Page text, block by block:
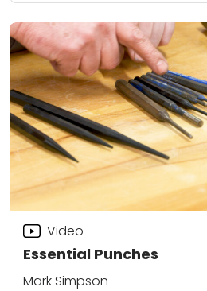
Essential Punches
Video
Mark Simpson